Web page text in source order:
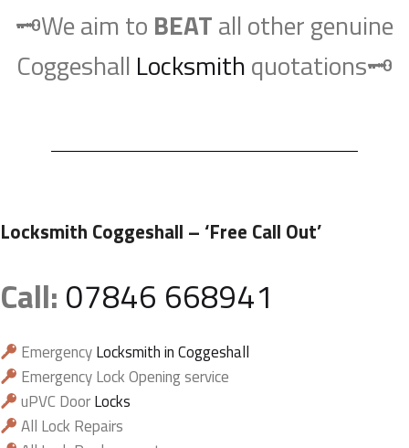
🗝️We aim to BEATall other genuine
Coggeshall Locksmithquotations🗝️
Locksmith Coggeshall – ‘Free Call Out’
Call: 07846 668941
EmergencyLocksmith in Coggeshall
Emergency Lock Opening service
uPVC DoorLocks
All Lock Repairs